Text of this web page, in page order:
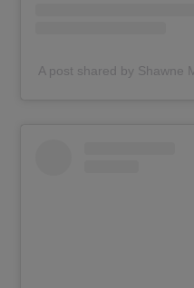
A post shared by Shawne